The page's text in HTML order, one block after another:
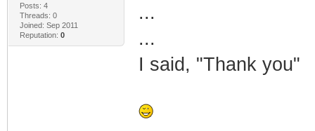
Posts: 4
Threads: 0
Joined: Sep 2011
Reputation: 0
...
...
I said, "Thank you"